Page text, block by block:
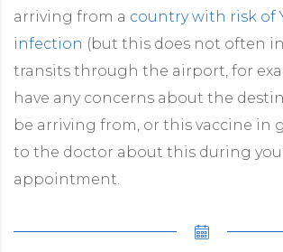
arriving from a country with risk of
infection (but this does not often
transits through the airport, for
have any concerns about the
be arriving from, or this vaccine in
to the doctor about this during
appointment.